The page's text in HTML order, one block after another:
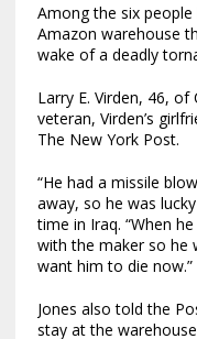
Among the six
Amazon warehouse
wake of a deadly
Larry E. Virden, 46,
veteran, Virden’s
The New York Post.
“He had a missile
away, so he was
time in Iraq. “When
with the maker so he
want him to die now.”
Jones also told the
stay at the